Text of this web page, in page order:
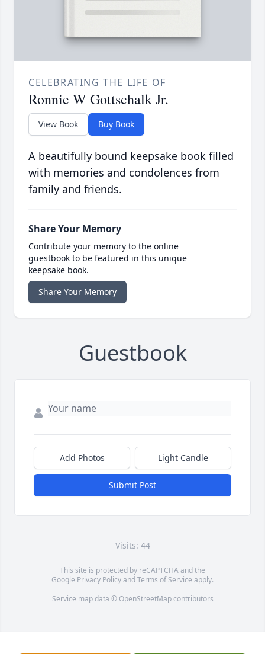
CELEBRATING THE LIFE OF
Ronnie W Gottschalk Jr.
View Book Buy Book
A beautifully bound keepsake book filled
with memories and condolences from
family and friends.
Share Your Memory
Contribute your memory to the online
guestbook to be featured in this unique
keepsake book.
Share Your Memory
Guestbook
Add Photos Light Candle
Submit Post
Visits: 44
This site is protected by reCAPTCHA and the
Google Privacy PolicyandTerms of Service apply.
Service map data © OpenStreetMapcontributors